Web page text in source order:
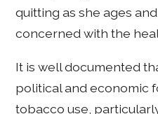
quitting as she ages
concerned with the
It is well documented
political and economic
tobacco use,